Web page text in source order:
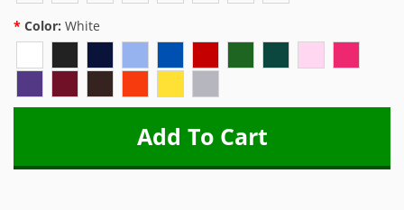
Color: White